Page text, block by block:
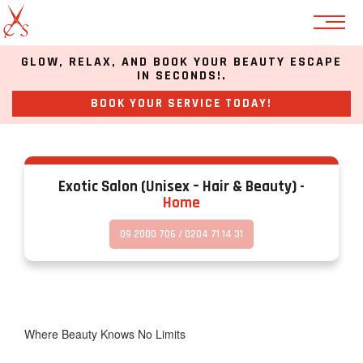
Warning :
stdClass::$has_children
content/themes/salon/functions.php
Undefined
content/themes/salon/functions.php
GLOW, RELAX, AND BOOK YOUR BEAUTY ESCAPE
IN SECONDS!.
BOOK YOUR SERVICE TODAY!
Exotic Salon (unisex – Hair & Beauty) -
Home
09 2000 706 / 0204 71 14 31
Where Beauty Knows No Limits